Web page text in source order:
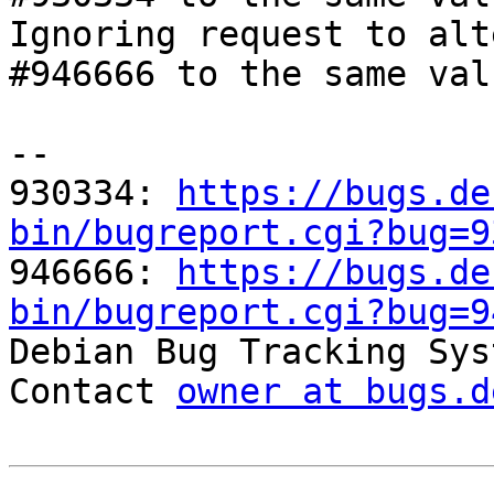
Ignoring request to
#946666 to the same
--
930334:
https://
bin/
946666:
https://
bin/
Debian Bug Tracking
Contact owner at